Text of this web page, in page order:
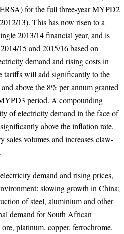
for the full three-year MYPD2
13). This has now risen to a
2013/14 financial year, and is
15 and 2015/16 based on
demand and rising costs in
tariffs will add significantly to the
above the 8% per annum granted
period. A compounding
of electricity demand in the face of
above the inflation rate,
sales volumes and increases claw-
demand and rising prices,
slowing growth in China;
of steel, aluminium and other
demand for South African
platinum, copper, ferrochrome,